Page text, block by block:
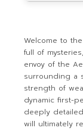
Welcome to
full of
envoy of the
surrounding a
strength of
dynamic first-
deeply
will ultimately